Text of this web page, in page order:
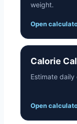
weight.
Open
Calorie
Estimate
Open